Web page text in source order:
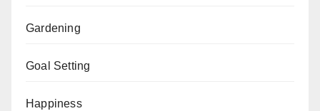
Gardening
Goal Setting
Happiness